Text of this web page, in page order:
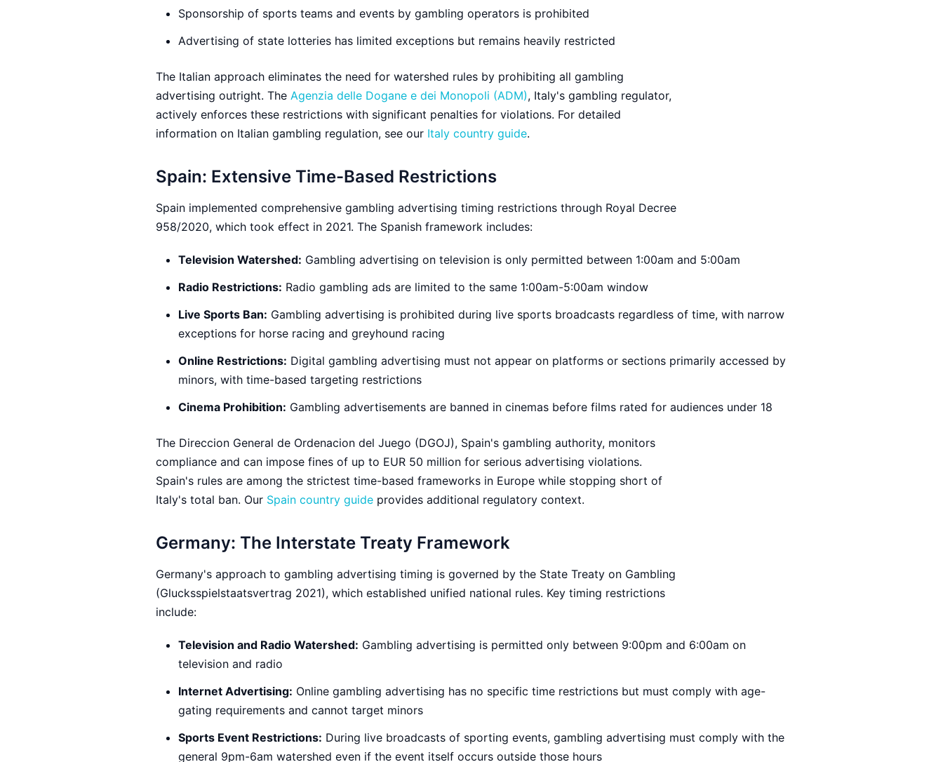
Sponsorship of sports teams and events by gambling operators is prohibited
Advertising of state lotteries has limited exceptions but remains heavily restricted
The Italian approach eliminates the need for watershed rules by prohibiting all gambling
advertising outright. The Agenzia delle Dogane e dei Monopoli (ADM), Italy's gambling regulator,
actively enforces these restrictions with significant penalties for violations. For detailed
information on Italian gambling regulation, see our Italy country guide.
Spain: Extensive Time-Based Restrictions
Spain implemented comprehensive gambling advertising timing restrictions through Royal Decree
958/2020, which took effect in 2021. The Spanish framework includes:
Television Watershed: Gambling advertising on television is only permitted between 1:00am and 5:00am
Radio Restrictions: Radio gambling ads are limited to the same 1:00am-5:00am window
Live Sports Ban: Gambling advertising is prohibited during live sports broadcasts regardless of time, with narrow
exceptions for horse racing and greyhound racing
Online Restrictions: Digital gambling advertising must not appear on platforms or sections primarily accessed by
minors, with time-based targeting restrictions
Cinema Prohibition: Gambling advertisements are banned in cinemas before films rated for audiences under 18
The Direccion General de Ordenacion del Juego (DGOJ), Spain's gambling authority, monitors
compliance and can impose fines of up to EUR 50 million for serious advertising violations.
Spain's rules are among the strictest time-based frameworks in Europe while stopping short of
Italy's total ban. Our Spain country guide provides additional regulatory context.
Germany: The Interstate Treaty Framework
Germany's approach to gambling advertising timing is governed by the State Treaty on Gambling
(Glucksspielstaatsvertrag 2021), which established unified national rules. Key timing restrictions
include:
Television and Radio Watershed: Gambling advertising is permitted only between 9:00pm and 6:00am on
television and radio
Internet Advertising: Online gambling advertising has no specific time restrictions but must comply with age-
gating requirements and cannot target minors
Sports Event Restrictions: During live broadcasts of sporting events, gambling advertising must comply with the
general 9pm-6am watershed even if the event itself occurs outside those hours